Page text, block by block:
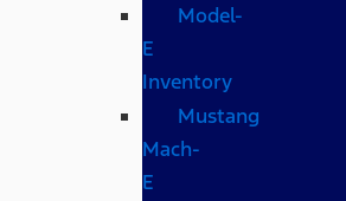
Model-
E
Inventory
Mustang
Mach-
E